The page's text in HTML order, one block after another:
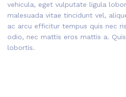
vehicula, eget vulputate ligula
malesuada vitae tincidunt vel,
ac arcu efficitur tempus quis nec
odio, nec mattis eros mattis a.
lobortis.